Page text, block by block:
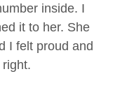
inside. I
it to her. She
I felt proud and